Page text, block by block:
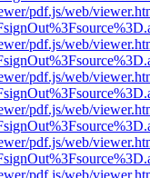
pdf.js/web/
pdf.js/web/
pdf.js/web/
pdf.js/web/
pdf.js/web/
pdf.js/web/